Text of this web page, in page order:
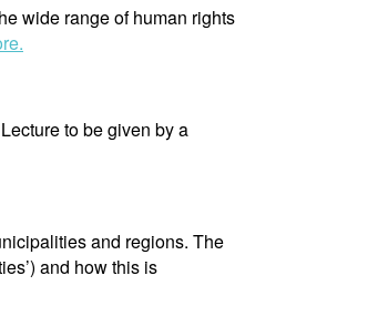
wide range of human rights
to be given by a
and regions. The
and how this is